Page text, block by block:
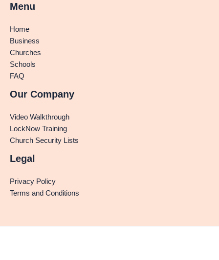
Menu
Home
Business
Churches
Schools
FAQ
Our Company
Video Walkthrough
LockNow Training
Church Security Lists
Legal
Privacy Policy
Terms and Conditions